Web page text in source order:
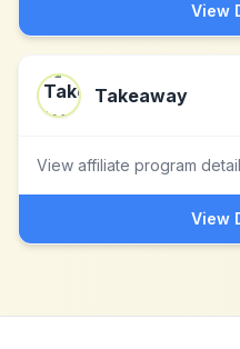
View
Takeaway
View affiliate program
View